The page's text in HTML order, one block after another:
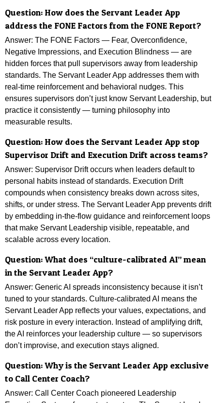
Question: How does the Servant Leader App
address the FONE Factors from the FONE Report?
Answer: The FONE Factors — Fear, Overconfidence,
Negative Impressions, and Execution Blindness — are
hidden forces that pull supervisors away from leadership
standards. The Servant Leader App addresses them with
real-time reinforcement and behavioral nudges. This
ensures supervisors don’t just know Servant Leadership, but
practice it consistently — turning philosophy into
measurable results.
Question: How does the Servant Leader App stop
Supervisor Drift and Execution Drift across teams?
Answer: Supervisor Drift occurs when leaders default to
personal habits instead of standards. Execution Drift
compounds when consistency breaks down across sites,
shifts, or under stress. The Servant Leader App prevents drift
by embedding in-the-flow guidance and reinforcement loops
that make Servant Leadership visible, repeatable, and
scalable across every location.
Question: What does “culture-calibrated AI” mean
in the Servant Leader App?
Answer: Generic AI spreads inconsistency because it isn’t
tuned to your standards. Culture-calibrated AI means the
Servant Leader App reflects your values, expectations, and
risk posture in every interaction. Instead of amplifying drift,
the AI reinforces your leadership culture — so supervisors
don’t improvise, and execution stays aligned.
Question: Why is the Servant Leader App exclusive
to Call Center Coach?
Answer: Call Center Coach pioneered Leadership